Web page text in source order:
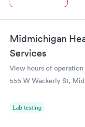
Midmichigan
Services
View hours of operation
555 W Wackerly St,
Lab testing